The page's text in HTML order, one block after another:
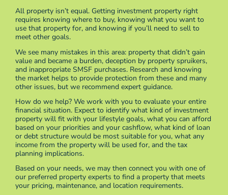
All property isn’t equal. Getting investment property right
requires knowing where to buy, knowing what you want to
use that property for, and knowing if you’ll need to sell to
meet other goals.
We see many mistakes in this area: property that didn’t gain
value and became a burden, deception by property spruikers,
and inappropriate SMSF purchases. Research and knowing
the market helps to provide protection from these and many
other issues, but we recommend expert guidance.
How do we help? We work with you to evaluate your entire
financial situation. Expect to identify what kind of investment
property will fit with your lifestyle goals, what you can afford
based on your priorities and your cashflow, what kind of loan
or debt structure would be most suitable for you, what any
income from the property will be used for, and the tax
planning implications.
Based on your needs, we may then connect you with one of
our preferred property experts to find a property that meets
your pricing, maintenance, and location requirements.